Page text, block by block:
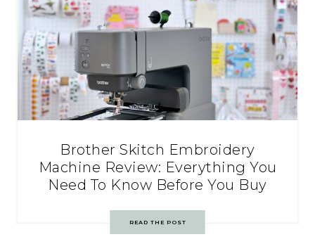
Brother Skitch Embroidery
Machine Review: Everything You
Need To Know Before You Buy
READ THE POST